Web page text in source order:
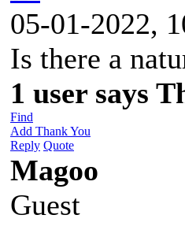
05-01-2022,
Is there a
1 user says
Find
Add Thank You
Reply Quote
Magoo
Guest